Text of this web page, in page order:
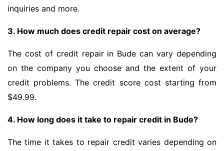
inquiries and more.
3. How much does credit repair cost on average?
The cost of credit repair in Bude can vary depending
on the company you choose and the extent of your
credit problems. The credit score cost starting from
$49.99.
4. How long does it take to repair credit in Bude?
The time it takes to repair credit varies depending on